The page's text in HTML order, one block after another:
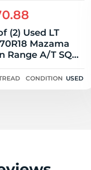
(2) Used LT
Mazama
Range A/T SQM-
122S E - 16/32
CONDITION USED